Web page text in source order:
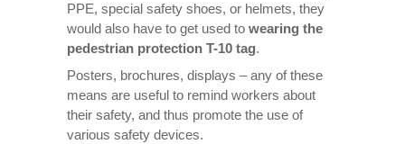
PPE, special safety shoes, or helmets, they
would also have to get used to wearing the
pedestrian protection T-10 tag.
Posters, brochures, displays – any of these
means are useful to remind workers about
their safety, and thus promote the use of
various safety devices.